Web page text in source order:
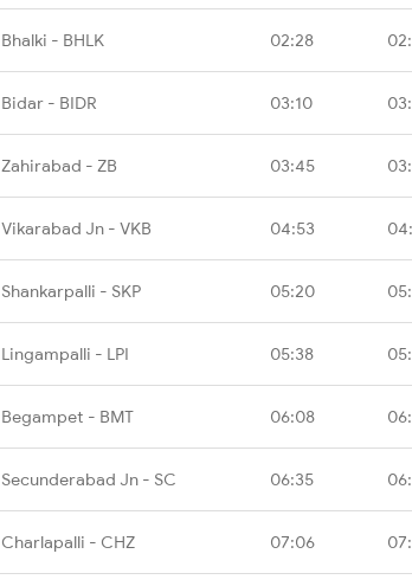
Bhalki - BHLK 02:28
Bidar - BIDR 03:10
Zahirabad - ZB 03:45
Vikarabad Jn - VKB 04:53
Shankarpalli - SKP 05:20
Lingampalli - LPI 05:38
Begampet - BMT 06:08
Secunderabad Jn - SC 06:35
Charlapalli - CHZ 07:06